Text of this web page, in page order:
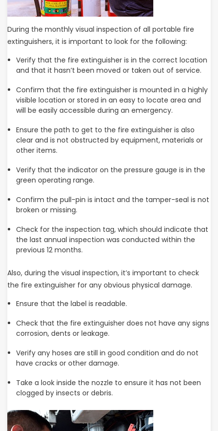
During the monthly visual inspection of all portable fire
extinguishers, it is important to look for the following:
Verify that the fire extinguisher is in the correct location
and that it hasn’t been moved or taken out of service.
Confirm that the fire extinguisher is mounted in a highly
visible location or stored in an easy to locate area and
will be easily accessible during an emergency.
Ensure the path to get to the fire extinguisher is also
clear and is not obstructed by equipment, materials or
other items.
Verify that the indicator on the pressure gauge is in the
green operating range.
Confirm the pull-pin is intact and the tamper-seal is not
broken or missing.
Check for the inspection tag, which should indicate that
the last annual inspection was conducted within the
previous 12 months.
Also, during the visual inspection, it’s important to check
the fire extinguisher for any obvious physical damage.
Ensure that the label is readable.
Check that the fire extinguisher does not have any signs
corrosion, dents or leakage.
Verify any hoses are still in good condition and do not
have cracks or other damage.
Take a look inside the nozzle to ensure it has not been
clogged by insects or debris.